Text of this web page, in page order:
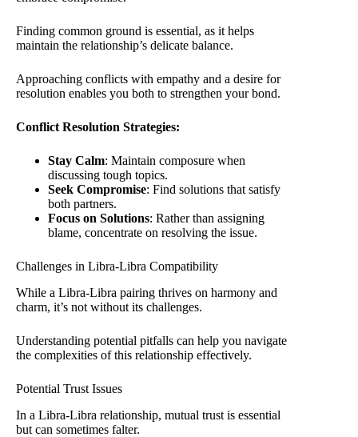
Finding common ground is essential, as it helps
maintain the relationship’s delicate balance.
Approaching conflicts with empathy and a desire for
resolution enables you both to strengthen your bond.
Conflict Resolution Strategies:
Stay Calm: Maintain composure when
discussing tough topics.
Seek Compromise: Find solutions that satisfy
both partners.
Focus on Solutions: Rather than assigning
blame, concentrate on resolving the issue.
Challenges in Libra-Libra Compatibility
While a Libra-Libra pairing thrives on harmony and
charm, it’s not without its challenges.
Understanding potential pitfalls can help you navigate
the complexities of this relationship effectively.
Potential Trust Issues
In a Libra-Libra relationship, mutual trust is essential
but can sometimes falter.